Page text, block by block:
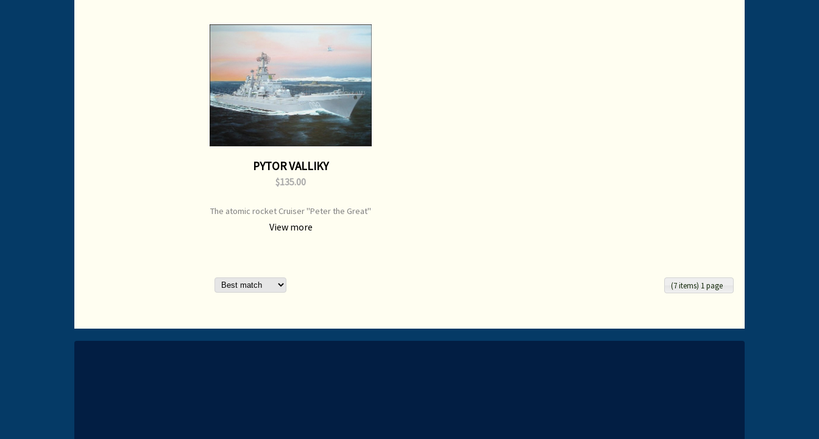
PYTOR VALLIKY
$135.00
The atomic rocket Cruiser "Peter the Great"
passing the Kallinin Peninsula, on her port
side is a Typhoon class SSBN. Print Type:
View more
(7 items) 1 page